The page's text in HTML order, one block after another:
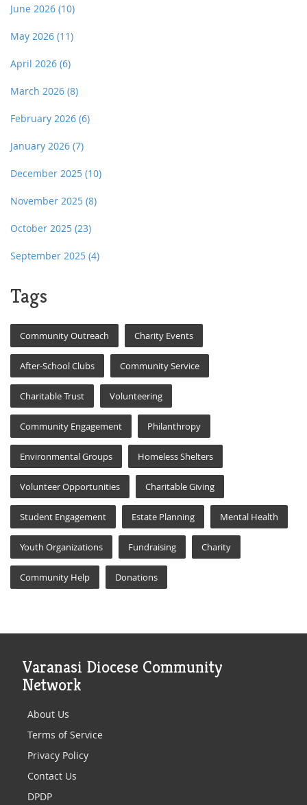
June 2026 (10)
May 2026 (11)
April 2026 (6)
March 2026 (8)
February 2026 (6)
January 2026 (7)
December 2025 (10)
November 2025 (8)
October 2025 (23)
September 2025 (4)
Tags
Community Outreach Charity Events
After-School Clubs Community Service
Charitable Trust Volunteering
Community Engagement Philanthropy
Environmental Groups Homeless Shelters
Volunteer Opportunities Charitable Giving
Student Engagement Estate Planning Mental Health
Youth Organizations Fundraising Charity
Community Help Donations
Varanasi Diocese Community
Network
About Us
Terms of Service
Privacy Policy
Contact Us
DPDP